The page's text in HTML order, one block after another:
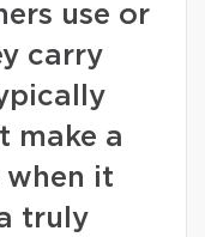
use or
carry
make a
it
truly